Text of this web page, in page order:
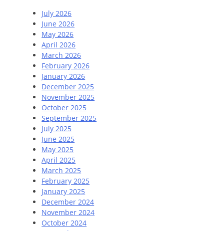
July 2026
June 2026
May 2026
April 2026
March 2026
February 2026
January 2026
December 2025
November 2025
October 2025
September 2025
July 2025
June 2025
May 2025
April 2025
March 2025
February 2025
January 2025
December 2024
November 2024
October 2024